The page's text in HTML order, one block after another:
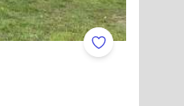
Add to Favorites